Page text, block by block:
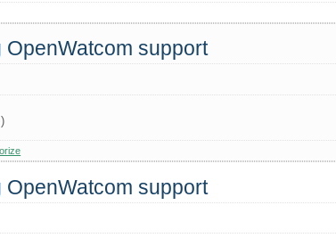
support
support